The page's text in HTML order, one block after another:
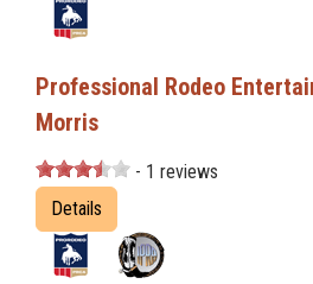
Professional Rodeo
Morris
- 1 reviews
Details